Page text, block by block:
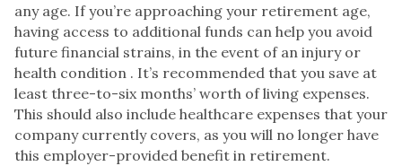
any age. If you’re approaching your retirement age,
having access to additional funds can help you avoid
future financial strains, in the event of an injury or
health condition . It’s recommended that you save at
least three-to-six months’ worth of living expenses.
This should also include healthcare expenses that your
company currently covers, as you will no longer have
this employer-provided benefit in retirement.